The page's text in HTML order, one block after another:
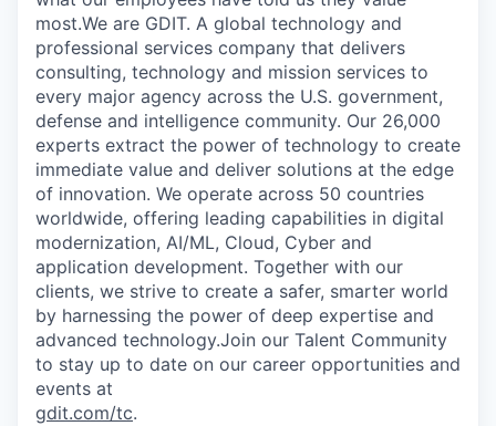
most.We are GDIT. A global technology and
professional services company that delivers
consulting, technology and mission services to
every major agency across the U.S. government,
defense and intelligence community. Our 26,000
experts extract the power of technology to create
immediate value and deliver solutions at the edge
of innovation. We operate across 50 countries
worldwide, offering leading capabilities in digital
modernization, AI/ML, Cloud, Cyber and
application development. Together with our
clients, we strive to create a safer, smarter world
by harnessing the power of deep expertise and
advanced technology.Join our Talent Community
to stay up to date on our career opportunities and
events at
gdit.com/tc.